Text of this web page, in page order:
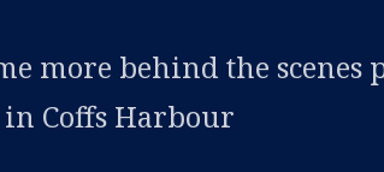
more behind the scenes
in Coffs Harbour